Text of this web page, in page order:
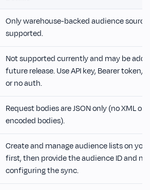
Only warehouse-backed audience
supported.
Not supported currently and may be
future release. Use API key, Bearer token,
or no auth.
Request bodies are JSON only (no XML or
encoded bodies).
Create and manage audience lists on
first, then provide the audience ID and
configuring the sync.